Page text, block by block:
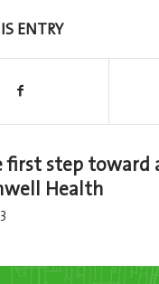
ENTRY
first step toward
Health